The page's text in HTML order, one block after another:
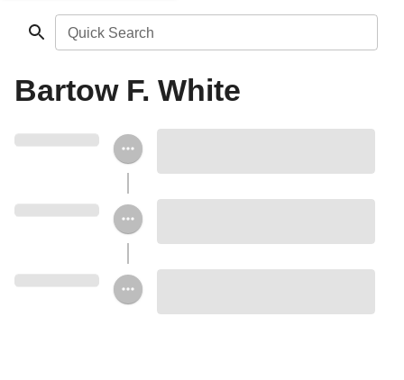
Quick Search
Bartow F. White